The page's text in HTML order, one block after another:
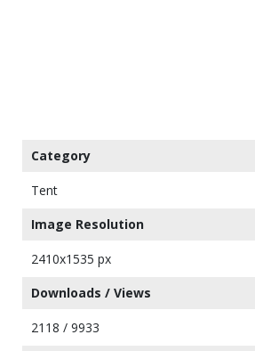
Category
Tent
Image Resolution
2410x1535 px
Downloads / Views
2118 / 9933